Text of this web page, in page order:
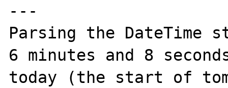
---
Parsing the
6 minutes and 8
today (the start of